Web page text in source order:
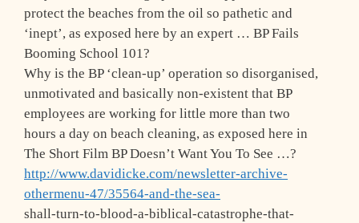
protect the beaches from the oil so pathetic and
‘inept’, as exposed here by an expert … BP Fails
Booming School 101?
Why is the BP ‘clean-up’ operation so disorganised,
unmotivated and basically non-existent that BP
employees are working for little more than two
hours a day on beach cleaning, as exposed here in
The Short Film BP Doesn’t Want You To See …?
http://www.davidicke.com/newsletter-archive-
othermenu-47/35564-and-the-sea-
shall-turn-to-blood-a-biblical-catastrophe-that-